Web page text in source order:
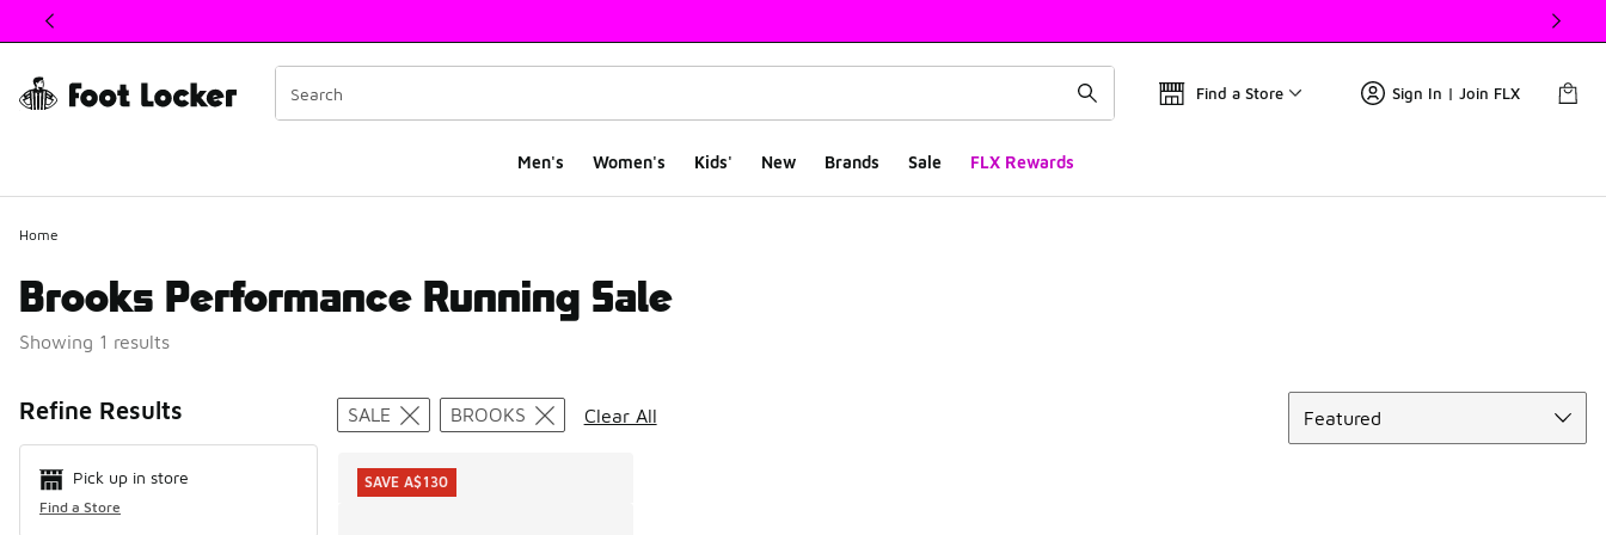
This link will open in a new window
Find a Store Sign In | Join FLX
Men's Women's Kids' New Brands Sale FLX Rewards
Home
Brooks Performance Running Sale
Showing 1 results
Refine Results
Pick up in store
Find a Store
Search Results
SALE BROOKS Clear All
Featured
SAVE A$130